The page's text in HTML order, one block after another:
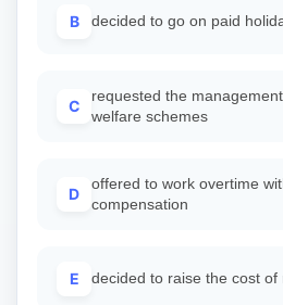
B decided to go on paid
C
requested the
welfare schemes
D
offered to work overtime
compensation
E decided to raise the cost of